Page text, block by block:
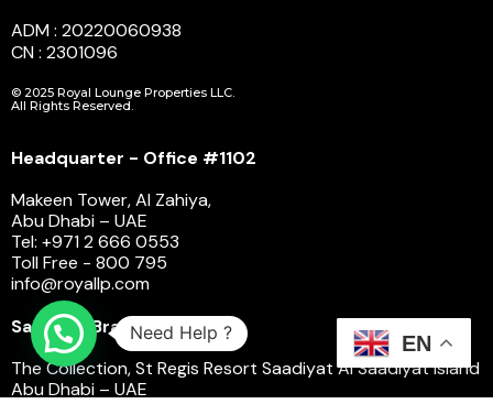
ADM : 20220060938
CN : 2301096
© 2025 Royal Lounge Properties LLC.
All Rights Reserved.
Headquarter - Office #1102
Makeen Tower, Al Zahiya,
Abu Dhabi – UAE
Tel: +971 2 666 0553
Toll Free - 800 795
info@royallp.com
Saadiyat Branch
The Collection, St Regis Resort Saadiyat Al Saadiyat Island
Abu Dhabi – UAE
EN
Need Help ?